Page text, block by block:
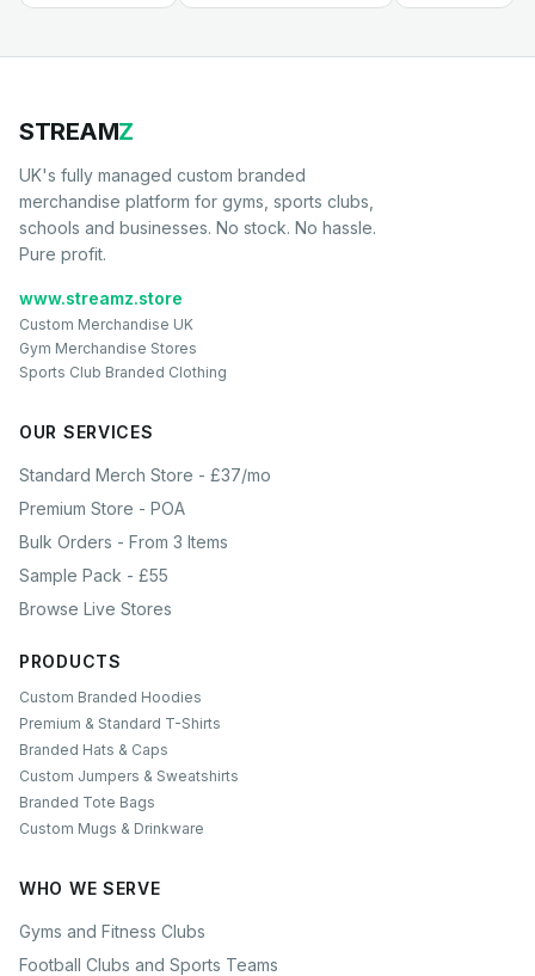
STREAMZ
UK's fully managed custom branded
merchandise platform for gyms, sports clubs,
schools and businesses. No stock. No hassle.
Pure profit.
www.streamz.store
Custom Merchandise UK
Gym Merchandise Stores
Sports Club Branded Clothing
OUR SERVICES
Standard Merch Store - £37/mo
Premium Store - POA
Bulk Orders - From 3 Items
Sample Pack - £55
Browse Live Stores
PRODUCTS
Custom Branded Hoodies
Premium & Standard T-Shirts
Branded Hats & Caps
Custom Jumpers & Sweatshirts
Branded Tote Bags
Custom Mugs & Drinkware
WHO WE SERVE
Gyms and Fitness Clubs
Football Clubs and Sports Teams